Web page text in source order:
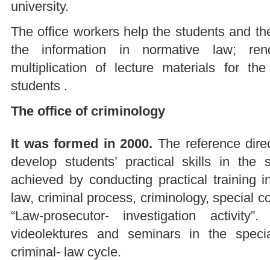
university.
The office workers help the students and
the information in normative law;
multiplication of lecture materials for
students .
The office of criminology
It was formed in 2000. The reference
develop students’ practical skills in the
achieved by conducting practical training
law, criminal process, criminology, special
“Law-prosecutor- investigation
videolektures and seminars in the
criminal- law cycle.